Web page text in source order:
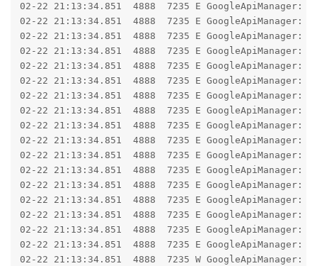
02-22 21:13:34.851  4888  7235 E
02-22 21:13:34.851  4888  7235 E
02-22 21:13:34.851  4888  7235 E GoogleApiManager: 	at android.os.Parcel.createExceptionOrNull(Parcel.java:3382)
02-22 21:13:34.851  4888  7235 E GoogleApiManager: 	at android.os.Parcel.createException(Parcel.java:3366)
02-22 21:13:34.851  4888  7235 E GoogleApiManager: 	at android.os.Parcel.readException(Parcel.java:3342)
02-22 21:13:34.851  4888  7235 E GoogleApiManager: 	at android.os.Parcel.readException(Parcel.java:3284)
02-22 21:13:34.851  4888  7235 E GoogleApiManager: 	at bdks.a(:com.google.android.gms@255034035@25.50.34 (260400-855735097):36)
02-22 21:13:34.851  4888  7235 E GoogleApiManager: 	at bdit.z(:com.google.android.gms@255034035@25.50.34 (260400-855735097):143)
02-22 21:13:34.851  4888  7235 E GoogleApiManager: 	at bcow.run(:com.google.android.gms@255034035@25.50.34 (260400-855735097):42)
02-22 21:13:34.851  4888  7235 E GoogleApiManager: 	at android.os.Handler.handleCallback(Handler.java:1070)
02-22 21:13:34.851  4888  7235 E GoogleApiManager: 	at android.os.Handler.dispatchMessage(Handler.java:125)
02-22 21:13:34.851  4888  7235 E GoogleApiManager: 	at cqvy.mv(:com.google.android.gms@255034035@25.50.34 (260400-855735097):1)
02-22 21:13:34.851  4888  7235 E GoogleApiManager: 	at cqvy.dispatchMessage(:com.google.android.gms@255034035@25.50.34 (260400-855735097):5)
02-22 21:13:34.851  4888  7235 E GoogleApiManager: 	at android.os.Looper.dispatchMessage(Looper.java:333)
02-22 21:13:34.851  4888  7235 E GoogleApiManager: 	at android.os.Looper.loopOnce(Looper.java:263)
02-22 21:13:34.851  4888  7235 E GoogleApiManager: 	at android.os.Looper.loop(Looper.java:367)
02-22 21:13:34.851  4888  7235 E GoogleApiManager: 	at android.os.HandlerThread.run(HandlerThread.java:139)
02-22 21:13:34.851  4888  7235 W